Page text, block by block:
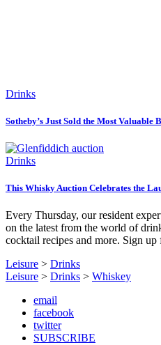
Drinks
Sotheby’s Just Sold the Most Valuable
Drinks
This Whisky Auction Celebrates the
Every Thursday, our resident
on the latest from the world of
cocktail recipes and more. Sign up
Leisure > Drinks
Leisure > Drinks > Whiskey
email
facebook
twitter
SUBSCRIBE